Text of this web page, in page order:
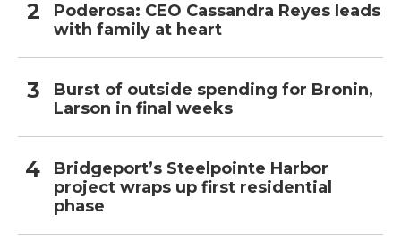
Poderosa: CEO Cassandra Reyes leads
with family at heart
Burst of outside spending for Bronin,
Larson in final weeks
Bridgeport’s Steelpointe Harbor
project wraps up first residential
phase